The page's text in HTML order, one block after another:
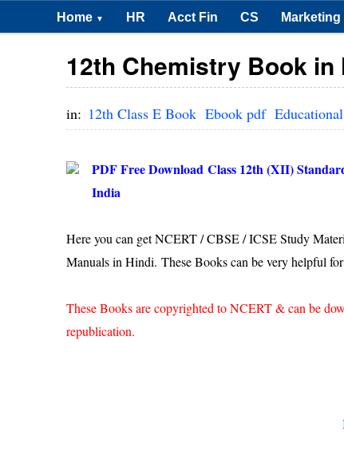
Home ▼ HR Acct Fin CS Marketing
12th Chemistry Book in
in: 12th Class E Book Ebook pdf
PDF Free Download Class 12th (XII)
India
Here you can get NCERT / CBSE / ICSE Study
Manuals in Hindi. These Books can be very helpful
These Books are copyrighted to NCERT & can be
republication.